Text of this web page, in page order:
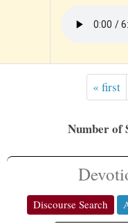
« first
Number of
Discourse Search